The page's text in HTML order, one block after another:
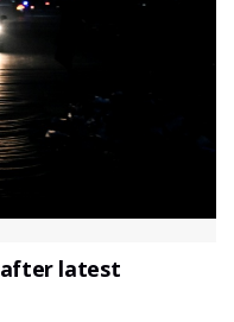
after latest